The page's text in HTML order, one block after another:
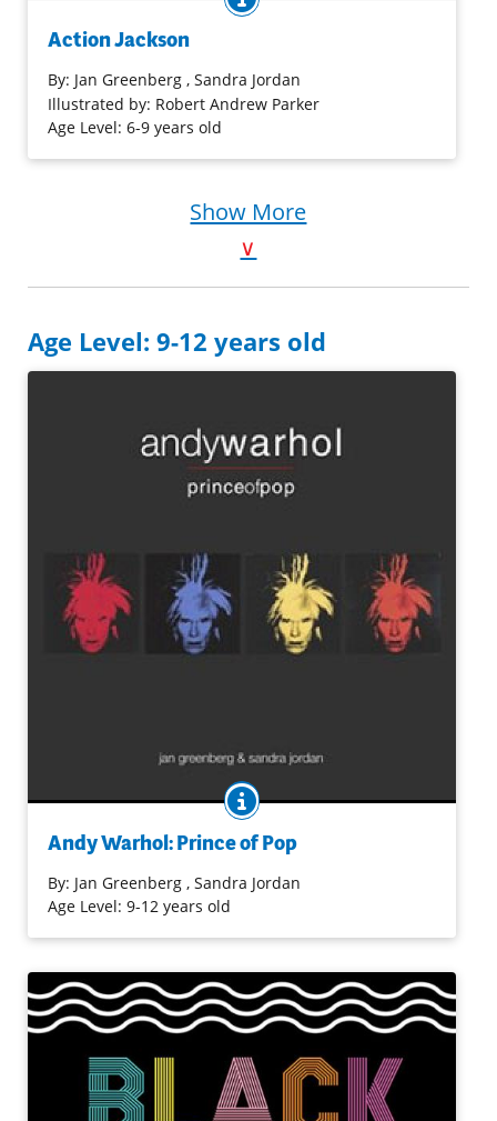
Illustrations and text bring to life the work and impact of
Jackson Pollack in this riveting introductory biography. An
and life.
Purchase on Bookshop
Action Jackson
By: Jan Greenberg , Sandra Jordan
Illustrated by: Robert Andrew Parker
Age Level: 6-9 years old
Show More
∨
Age Level: 9-12 years old
BOOK INFO
Andy Warhol became well-known as an artist whose
impact on pop culture continues to be felt. Many facets
of his life and work are introduced in this
comprehensive, well researched, and accessible
biography.
Purchase on Amazon
Andy Warhol: Prince of Pop
By: Jan Greenberg , Sandra Jordan
Age Level: 9-12 years old